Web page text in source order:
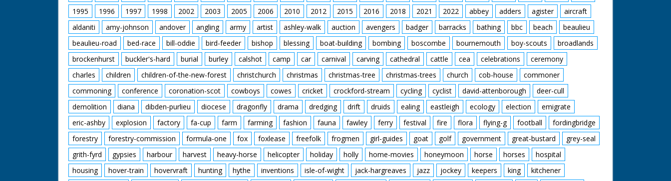
1995
1996 1997 1998 2002 2003 2005 2006 2010 2012 2015 2016 2018 2021 2022 abbey adders agister
aircraft
aldaniti
amy-johnson andover angling army artist ashley-walk auction avengers badger barracks bathing bbc beach
beaulieu
beaulieu-road
bed-race bill-oddie bird-feeder bishop blessing boat-building bombing boscombe bournemouth boy-scouts
broadlands
brockenhurst
buckler's-hard burial burley calshot camp car carnival carving cathedral cattle cea celebrations
ceremony
charles
children children-of-the-new-forest christchurch christmas christmas-tree christmas-trees church cob-house
commoner
commoning
conference coronation-scot cowboys cowes cricket crockford-stream cycling cyclist david-attenborough
deer-cull
demolition
diana dibden-purlieu diocese dragonfly drama dredging drift druids ealing eastleigh ecology election
emigrate
eric-ashby
explosion factory fa-cup farm farming fashion fauna fawley ferry festival fire flora flying-g football
fordingbridge
forestry
forestry-commission formula-one fox foxlease freefolk frogmen girl-guides goat golf government great-bustard
grey-seal
grith-fyrd
gypsies harbour harvest heavy-horse helicopter holiday holly home-movies honeymoon horse horses
hospital
housing
hover-train hovervraft hunting hythe inventions isle-of-wight jack-hargreaves jazz jockey keepers king
kitchener